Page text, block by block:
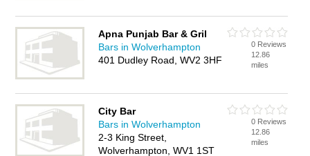
Apna Punjab Bar & Gril
Bars in Wolverhampton
401 Dudley Road, WV2 3HF
0 Reviews
12.86
miles
City Bar
Bars in Wolverhampton
2-3 King Street,
Wolverhampton, WV1 1ST
0 Reviews
12.86
miles